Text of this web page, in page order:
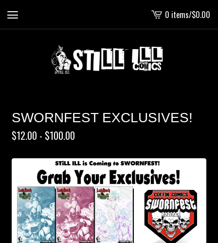
View
cart
0 items/$0.00
SWORNFEST EXCLUSIVES!
$12.00 - $100.00